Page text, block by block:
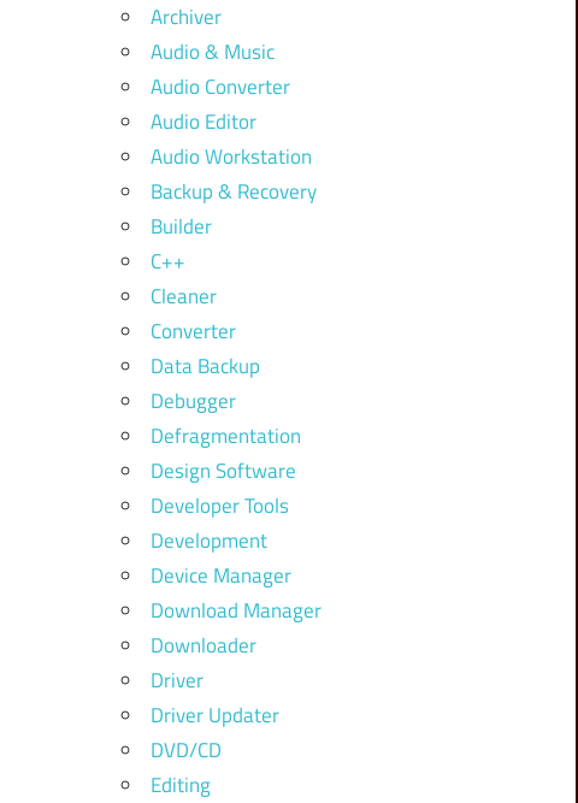
Archiver
Audio & Music
Audio Converter
Audio Editor
Audio Workstation
Backup & Recovery
Builder
C++
Cleaner
Converter
Data Backup
Debugger
Defragmentation
Design Software
Developer Tools
Development
Device Manager
Download Manager
Downloader
Driver
Driver Updater
DVD/CD
Editing